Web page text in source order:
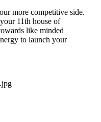
more competitive side.
11th house of
like minded
to launch your